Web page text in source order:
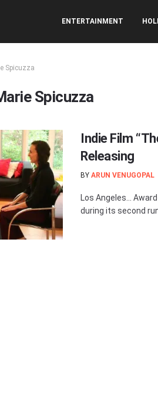
ENTERTAINMENT
Spicuzza
Spicuzza
Indie Film
Releasing
BY ARUN VENUGOPAL
Los Angeles…
during its second